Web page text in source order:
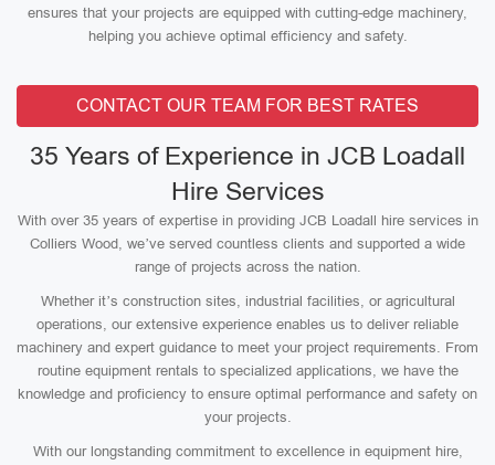
ensures that your projects are equipped with cutting-edge machinery,
helping you achieve optimal efficiency and safety.
CONTACT OUR TEAM FOR BEST RATES
35 Years of Experience in JCB Loadall
Hire Services
With over 35 years of expertise in providing JCB Loadall hire services in
Colliers Wood, we’ve served countless clients and supported a wide
range of projects across the nation.
Whether it’s construction sites, industrial facilities, or agricultural
operations, our extensive experience enables us to deliver reliable
machinery and expert guidance to meet your project requirements. From
routine equipment rentals to specialized applications, we have the
knowledge and proficiency to ensure optimal performance and safety on
your projects.
With our longstanding commitment to excellence in equipment hire,